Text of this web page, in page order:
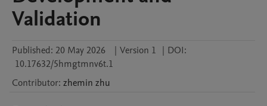
Validation
Published: 20 May 2026 | Version 1 | DOI:
10.17632/5hmgtmnv6t.1
Contributor: zhemin zhu